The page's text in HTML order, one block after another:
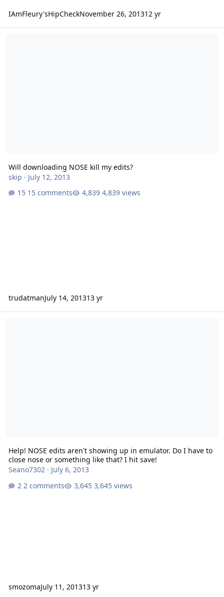
IAmFleury'sHipCheckNovember 26, 201312 yr
Will downloading NOSE kill my edits?
skip · July 12, 2013
15 comments
4,839 views
trudatmanJuly 14, 201313 yr
Help! NOSE edits aren't showing up in emulator. Do I have to
close nose or something like that? I hit save!
Seano7302· July 6, 2013
2 comments
3,645 views
smozomaJuly 11, 201313 yr